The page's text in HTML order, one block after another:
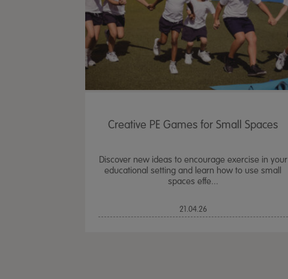
Creative PE Games for Small Spaces
Discover new ideas to encourage exercise in your
educational setting and learn how to use small
spaces effe...
21.04.26